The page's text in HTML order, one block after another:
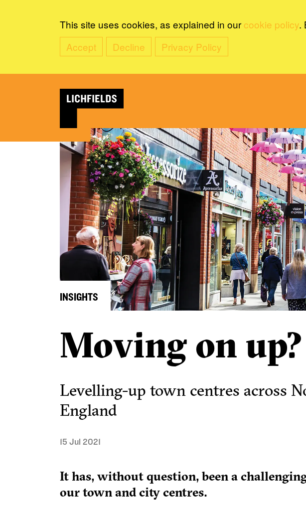
This site uses cookies, as explained in our cookie policy.
Accept
Decline Privacy Policy
INSIGHTS
Moving on up?
Levelling-up town centres across
England
15 Jul 2021
It has, without question, been a
our town and city centres.